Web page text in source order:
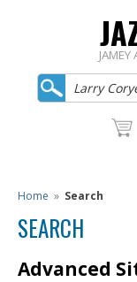
Home » Search
SEARCH
Advanced